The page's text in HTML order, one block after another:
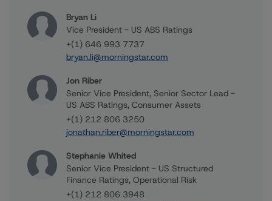
Bryan Li
Vice President - US ABS Ratings
+(1) 646 993 7737
bryan.li@morningstar.com
Jon Riber
Senior Vice President, Senior Sector Lead -
US ABS Ratings, Consumer Assets
+(1) 212 806 3250
jonathan.riber@morningstar.com
Stephanie Whited
Senior Vice President - US Structured
Finance Ratings, Operational Risk
+(1) 212 806 3948